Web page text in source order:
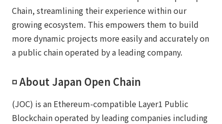
Chain, streamlining their experience within our
growing ecosystem. This empowers them to build
more dynamic projects more easily and accurately on
a public chain operated by a leading company.
◽️ About Japan Open Chain
(JOC) is an Ethereum-compatible Layer1 Public
Blockchain operated by leading companies including